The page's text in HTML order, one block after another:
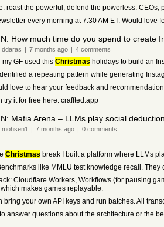
roast the powerful, defend the powerless.
every morning at 7:30 AM ET. Would love
How much time do you spend to create
ddaras | 7 months ago | 4comments
my GF used this Christmas holidays to build an
a repeating pattern while generating
love to hear your feedback and
try it for free here: craffted.app
Mafia Arena – LLMs play social
mohsen1 | 7 months ago | 0comments
Christmas break I built a platform where LLMs
like MMLU test knowledge recall.
Cloudflare Workers, Workflows (for pausing
makes games replayable.
bring your own API keys and run batches. All
answer questions about the architecture or the